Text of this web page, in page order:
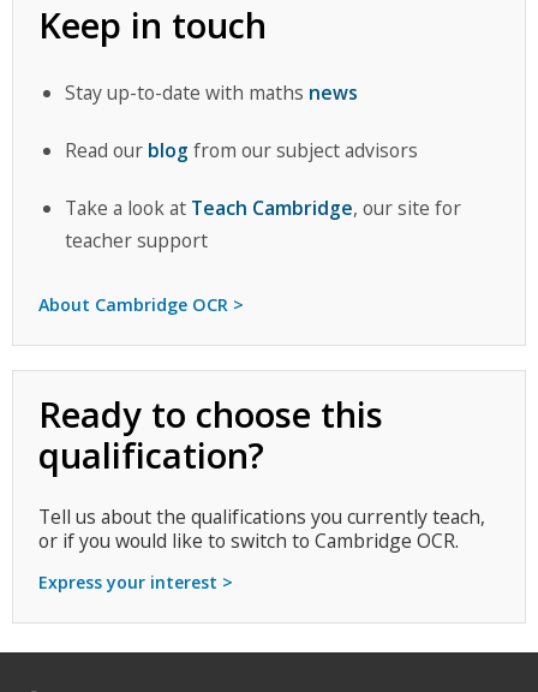
Keep in touch
Stay up-to-date with maths news
Read our blog from our subject advisors
Take a look at Teach Cambridge, our site for
teacher support
About Cambridge OCR >
Ready to choose this
qualification?
Tell us about the qualifications you currently teach,
or if you would like to switch to Cambridge OCR.
Express your interest >